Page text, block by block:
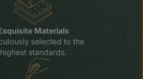
Materials
selected to the
highest standards.